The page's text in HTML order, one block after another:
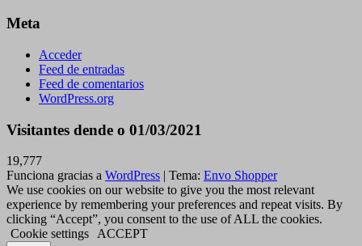
Meta
Acceder
Feed de entradas
Feed de comentarios
WordPress.org
Visitantes dende o 01/03/2021
19,777
Funciona gracias a WordPress | Tema: Envo Shopper
We use cookies on our website to give you the most relevant
experience by remembering your preferences and repeat visits. By
clicking “Accept”, you consent to the use of ALL the cookies.
Cookie settings
ACCEPT